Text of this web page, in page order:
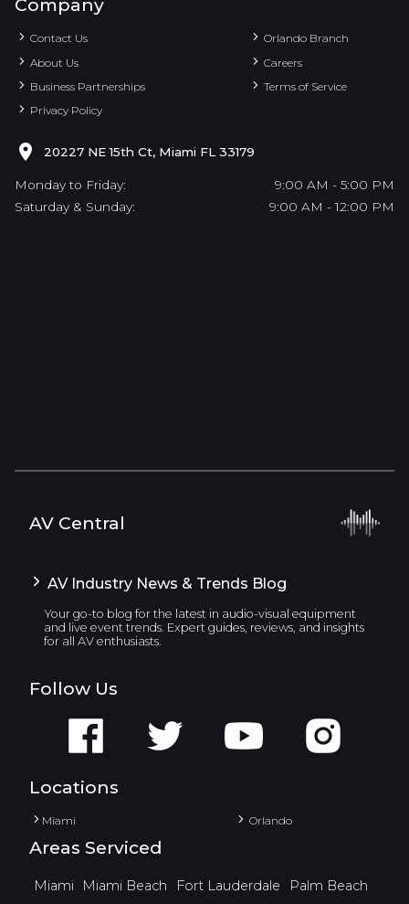
Company
Contact Us
Orlando Branch
About Us
Careers
Business Partnerships
Terms of Service
Privacy Policy
20227 NE 15th Ct, Miami FL 33179
Monday to Friday:
9:00 AM - 5:00 PM
Saturday & Sunday:
9:00 AM - 12:00 PM
AV Central
AV Industry News & Trends Blog
Your go-to blog for the latest in audio-visual equipment
and live event trends. Expert guides, reviews, and insights
for all AV enthusiasts.
Follow Us
Locations
Miami Orlando
Areas Serviced
Miami Miami Beach Fort Lauderdale
Palm Beach